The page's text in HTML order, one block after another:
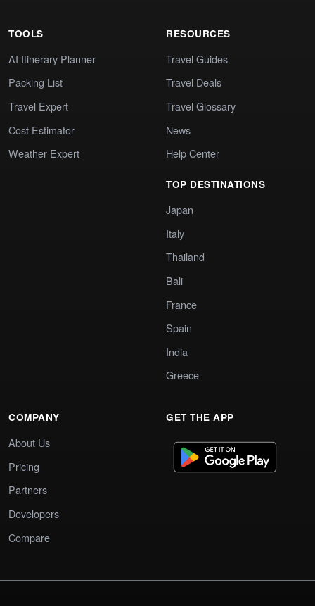
TOOLS
AI Itinerary Planner
Packing List
Travel Expert
Cost Estimator
Weather Expert
RESOURCES
Travel Guides
Travel Deals
Travel Glossary
News
Help Center
TOP DESTINATIONS
Japan
Italy
Thailand
Bali
France
Spain
India
Greece
COMPANY
About Us
Pricing
Partners
Developers
Compare
GET THE APP